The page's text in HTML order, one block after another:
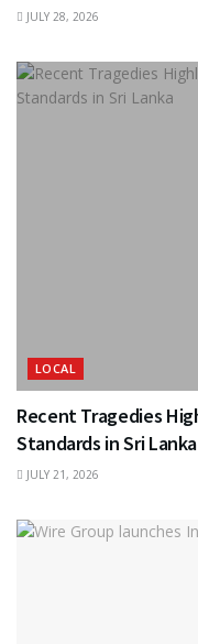
JULY 28, 2026
LOCAL
Recent Tragedies
Standards in Sri Lanka
JULY 21, 2026